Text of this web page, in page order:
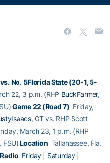
No. 5Florida State (20-1, 5-
22, 3 p.m. (RHP BuckFarmer,
Game 22 (Road 7) Friday,
, GT vs. RHP Scott
March 23, 1 p.m. (RHP
FSU) Location Tallahassee, Fla.
Radio Friday| Saturday|